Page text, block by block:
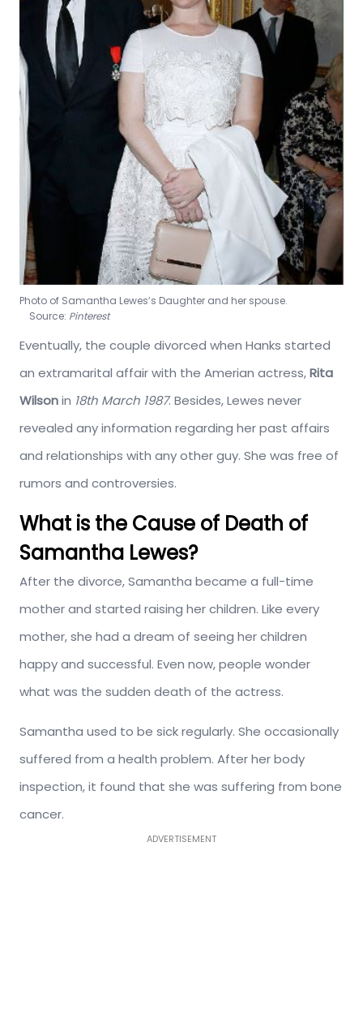
Photo of Samantha Lewes’s Daughter and her spouse.
Source: Pinterest
Eventually, the couple divorced when Hanks started
an extramarital affair with the Amerian actress,Rita
Wilsonin 18th March 1987. Besides, Lewes never
revealed any information regarding her past affairs
and relationships with any other guy. She was free of
rumors and controversies.
What is the Cause of Death of
Samantha Lewes?
After the divorce, Samantha became a full-time
mother and started raising her children. Like every
mother, she had a dream of seeing her children
happy and successful. Even now, people wonder
what was the sudden death of the actress.
Samantha used to be sick regularly. She occasionally
suffered from a health problem. After her body
inspection, it found that she was suffering from bone
cancer.
ADVERTISEMENT